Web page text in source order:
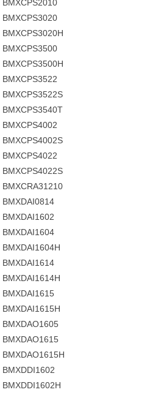
BMXCPS2010
BMXCPS3020
BMXCPS3020H
BMXCPS3500
BMXCPS3500H
BMXCPS3522
BMXCPS3522S
BMXCPS3540T
BMXCPS4002
BMXCPS4002S
BMXCPS4022
BMXCPS4022S
BMXCRA31210
BMXDAI0814
BMXDAI1602
BMXDAI1604
BMXDAI1604H
BMXDAI1614
BMXDAI1614H
BMXDAI1615
BMXDAI1615H
BMXDAO1605
BMXDAO1615
BMXDAO1615H
BMXDDI1602
BMXDDI1602H